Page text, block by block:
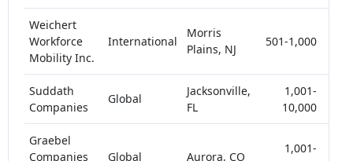
Weichert
Workforce
Mobility Inc.
International
Morris
Plains, NJ
501-1,000
Suddath
Companies
Global
Jacksonville,
FL
1,001-
10,000
Graebel
Companies
Global Aurora, CO
1,001-